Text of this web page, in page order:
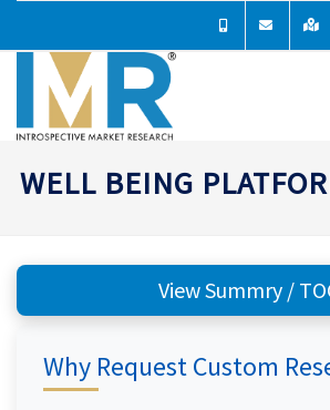
WELL BEING
View Summry /
Why Request Custom